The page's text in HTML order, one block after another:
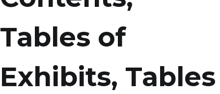
Tables of
Exhibits, Tables